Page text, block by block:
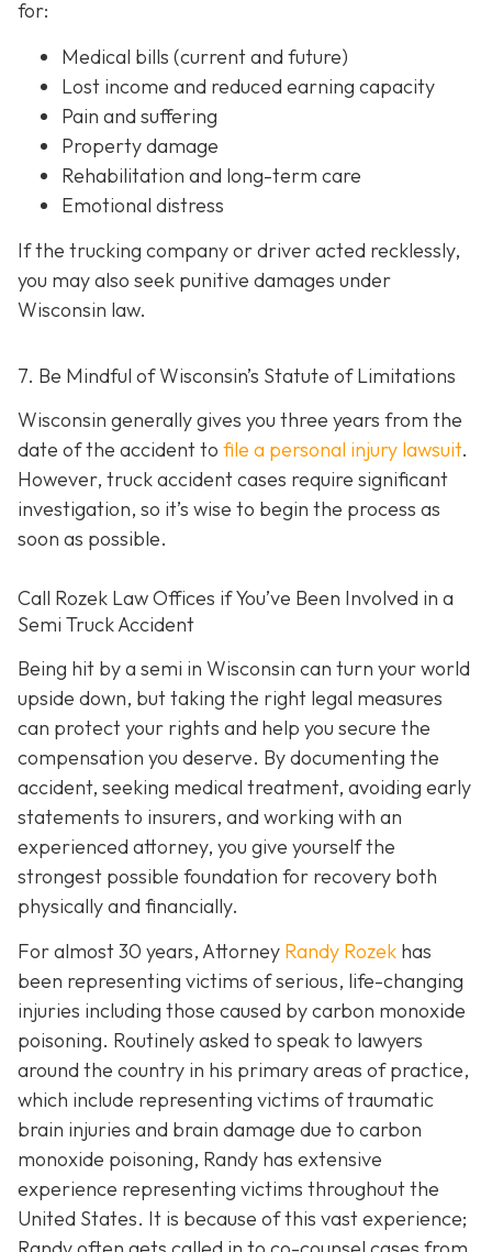
for:
Medical bills (current and future)
Lost income and reduced earning capacity
Pain and suffering
Property damage
Rehabilitation and long-term care
Emotional distress
If the trucking company or driver acted recklessly,
you may also seek punitive damages under
Wisconsin law.
7. Be Mindful of Wisconsin’s Statute of Limitations
Wisconsin generally gives you three years from the
date of the accident to file a personal injury lawsuit.
However, truck accident cases require significant
investigation, so it’s wise to begin the process as
soon as possible.
Call Rozek Law Offices if You’ve Been Involved in a
Semi Truck Accident
Being hit by a semi in Wisconsin can turn your world
upside down, but taking the right legal measures
can protect your rights and help you secure the
compensation you deserve. By documenting the
accident, seeking medical treatment, avoiding early
statements to insurers, and working with an
experienced attorney, you give yourself the
strongest possible foundation for recovery both
physically and financially.
For almost 30 years, Attorney Randy Rozek has
been representing victims of serious, life-changing
injuries including those caused by carbon monoxide
poisoning. Routinely asked to speak to lawyers
around the country in his primary areas of practice,
which include representing victims of traumatic
brain injuries and brain damage due to carbon
monoxide poisoning, Randy has extensive
experience representing victims throughout the
United States. It is because of this vast experience;